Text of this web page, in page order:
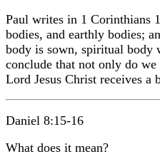
Paul writes in 1 Corinthians
bodies, and earthly bodies;
body is sown, spiritual body
conclude that not only do
Lord Jesus Christ receives a
Daniel 8:15-16
What does it mean?